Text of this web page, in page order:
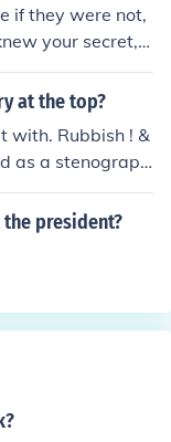
is keeping
if they were not,
your secret, t
And a secret
at the top?
with. Rubbish ! &
as a stenograph
General, th
president?